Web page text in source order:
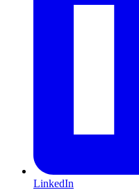
LinkedIn